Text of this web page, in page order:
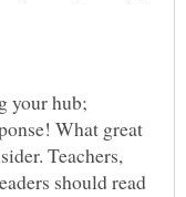
your hub;
What great
Teachers,
should read